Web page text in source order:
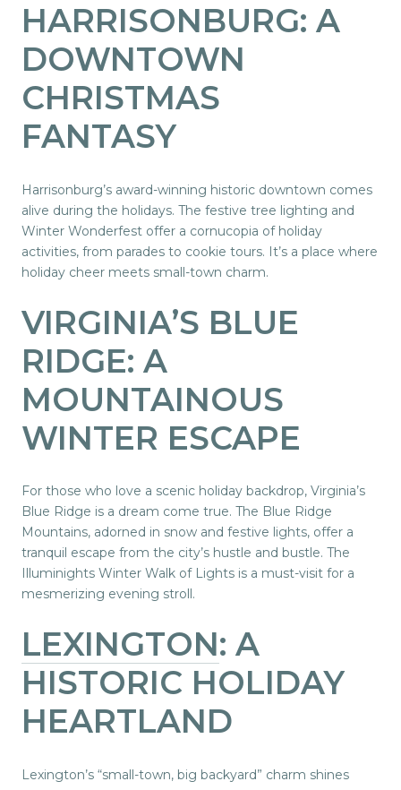
HARRISONBURG: A
DOWNTOWN
CHRISTMAS
FANTASY
Harrisonburg’s award-winning historic downtown comes
alive during the holidays. The festive tree lighting and
Winter Wonderfest offer a cornucopia of holiday
activities, from parades to cookie tours. It’s a place where
holiday cheer meets small-town charm.
VIRGINIA’S BLUE
RIDGE: A
MOUNTAINOUS
WINTER ESCAPE
For those who love a scenic holiday backdrop, Virginia’s
Blue Ridge is a dream come true. The Blue Ridge
Mountains, adorned in snow and festive lights, offer a
tranquil escape from the city’s hustle and bustle. The
Illuminights Winter Walk of Lights is a must-visit for a
mesmerizing evening stroll.
LEXINGTON: A
HISTORIC HOLIDAY
HEARTLAND
Lexington’s “small-town, big backyard” charm shines